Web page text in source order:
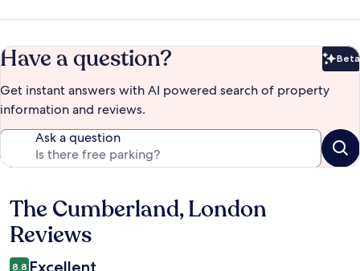
Have a question? Beta
Get instant answers with AI powered search of property
information and reviews.
Ask a question
Reviews
The Cumberland, London
Reviews
8.8 Excellent